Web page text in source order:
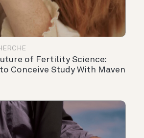
of Fertility Science:
Conceive Study With Maven